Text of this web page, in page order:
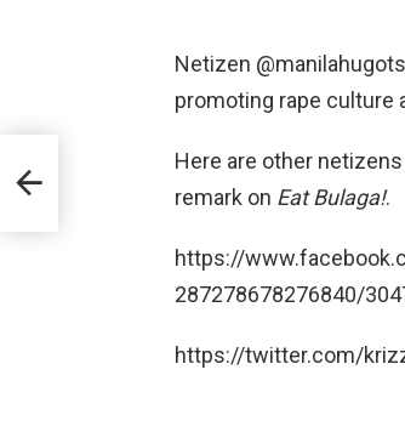
Netizen
promoting rape culture
Here are other
remark on Eat Bulaga!.
https://
287278678276840/
https://twitter.com/